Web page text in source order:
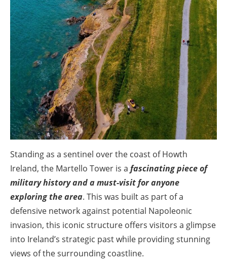
Standing as a sentinel over the coast of Howth
Ireland, the Martello Tower is a fascinating piece of
military history and a must-visit for anyone
exploring the area. This was built as part of a
defensive network against potential Napoleonic
invasion, this iconic structure offers visitors a glimpse
into Ireland’s strategic past while providing stunning
views of the surrounding coastline.